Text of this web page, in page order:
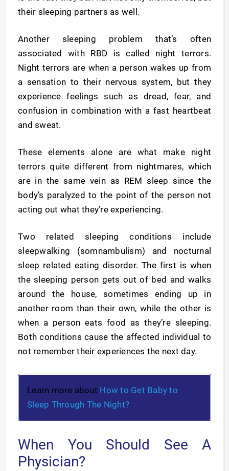
their sleeping partners as well.
Another sleeping problem that’s often
associated with RBD is called night terrors.
Night terrors are when a person wakes up from
a sensation to their nervous system, but they
experience feelings such as dread, fear, and
confusion in combination with a fast heartbeat
and sweat.
These elements alone are what make night
terrors quite different from nightmares, which
are in the same vein as REM sleep since the
body’s paralyzed to the point of the person not
acting out what they’re experiencing.
Two related sleeping conditions include
sleepwalking (somnambulism) and nocturnal
sleep related eating disorder. The first is when
the sleeping person gets out of bed and walks
around the house, sometimes ending up in
another room than their own, while the other is
when a person eats food as they’re sleeping.
Both conditions cause the affected individual to
not remember their experiences the next day.
Learn more about How to Get Baby to
Sleep Through The Night?
When You Should See A
Physician?